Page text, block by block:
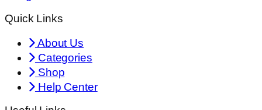
Quick Links
About Us
Categories
Shop
Help Center